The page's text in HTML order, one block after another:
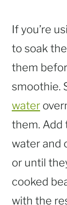
If you’re
to soak
them
smoothie.
water
them. Add
water and
or until
cooked
with the